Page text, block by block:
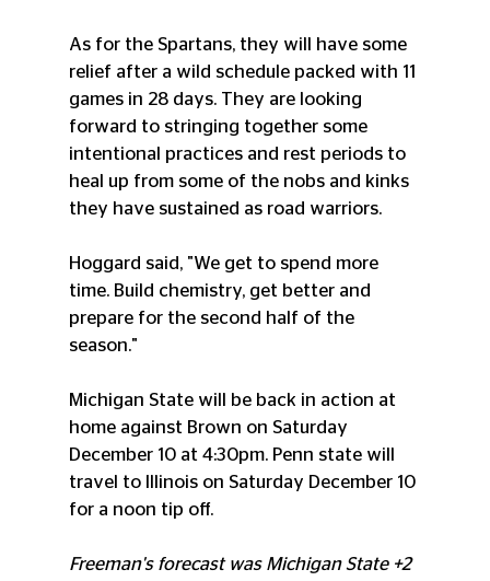
As for the Spartans, they will have some
relief after a wild schedule packed with 11
games in 28 days. They are looking
forward to stringing together some
intentional practices and rest periods to
heal up from some of the nobs and kinks
they have sustained as road warriors.
Hoggard said, "We get to spend more
time. Build chemistry, get better and
prepare for the second half of the
season."
Michigan State will be back in action at
home against Brown on Saturday
December 10 at 4:30pm. Penn state will
travel to Illinois on Saturday December 10
for a noon tip off.
Freeman's forecast was Michigan State +2